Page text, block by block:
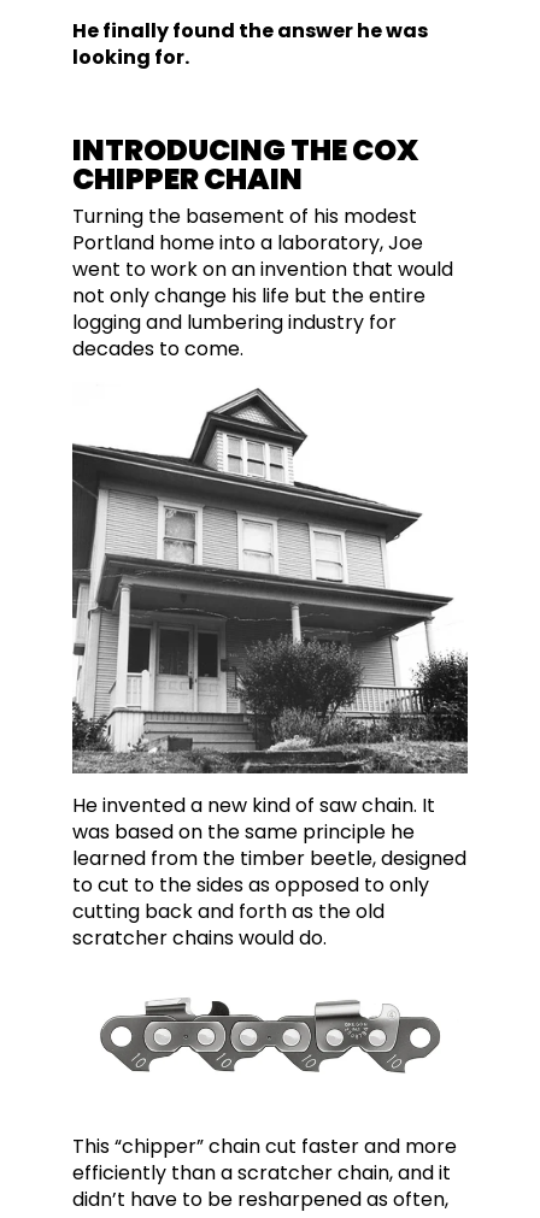
He finally found the answer he was
looking for.
INTRODUCING THE COX
CHIPPER CHAIN
Turning the basement of his modest
Portland home into a laboratory, Joe
went to work on an invention that would
not only change his life but the entire
logging and lumbering industry for
decades to come.
He invented a new kind of saw chain. It
was based on the same principle he
learned from the timber beetle, designed
to cut to the sides as opposed to only
cutting back and forth as the old
scratcher chains would do.
This “chipper” chain cut faster and more
efficiently than a scratcher chain, and it
didn’t have to be resharpened as often,